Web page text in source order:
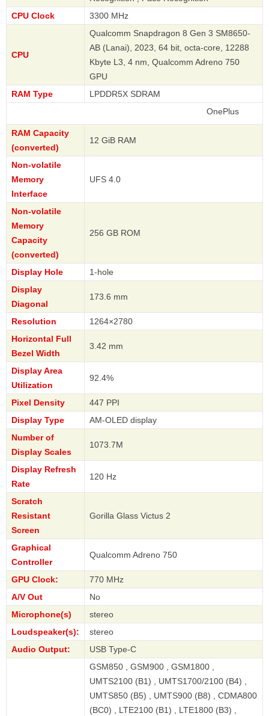
CPU Clock
3300 MHz
CPU
Qualcomm Snapdragon 8 Gen 3 SM8650-
AB (Lanai), 2023, 64 bit, octa-core, 12288
Kbyte L3, 4 nm, Qualcomm Adreno 750
GPU
RAM Type
LPDDR5X SDRAM
RAM Capacity
(converted)
12 GiB RAM
Non-volatile
Memory
Interface
UFS 4.0
Non-volatile
Memory
Capacity
(converted)
256 GB ROM
Display Hole
1-hole
Display
Diagonal
173.6 mm
Resolution
1264×2780
Horizontal Full
Bezel Width
3.42 mm
Display Area
Utilization
92.4%
Pixel Density
447 PPI
Display Type
AM-OLED display
Number of
Display Scales
1073.7M
Display Refresh
Rate
120 Hz
Scratch
Resistant
Screen
Gorilla Glass Victus 2
Graphical
Controller
Qualcomm Adreno 750
GPU Clock:
770 MHz
A/V Out
No
Microphone(s)
stereo
Loudspeaker(s):
stereo
Audio Output:
USB Type-C
GSM850 , GSM900 , GSM1800 ,
UMTS2100 (B1) , UMTS1700/2100 (B4) ,
UMTS850 (B5) , UMTS900 (B8) , CDMA800
(BC0) , LTE2100 (B1) , LTE1800 (B3) ,